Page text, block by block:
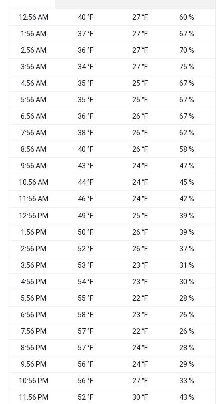
12:56 AM 40 °F 27 °F 60 %
1:56 AM 37 °F 27 °F 67 %
2:56 AM 36 °F 27 °F 70 %
3:56 AM 34 °F 27 °F 75 %
4:56 AM 35 °F 25 °F 67 %
5:56 AM 35 °F 25 °F 67 %
6:56 AM 36 °F 26 °F 67 %
7:56 AM 38 °F 26 °F 62 %
8:56 AM 40 °F 26 °F 58 %
9:56 AM 43 °F 24 °F 47 %
10:56 AM 44 °F 24 °F 45 %
11:56 AM 46 °F 24 °F 42 %
12:56 PM 49 °F 25 °F 39 %
1:56 PM 50 °F 26 °F 39 %
2:56 PM 52 °F 26 °F 37 %
3:56 PM 53 °F 23 °F 31 %
4:56 PM 54 °F 23 °F 30 %
5:56 PM 55 °F 22 °F 28 %
6:56 PM 58 °F 23 °F 26 %
7:56 PM 57 °F 22 °F 26 %
8:56 PM 57 °F 24 °F 28 %
9:56 PM 56 °F 24 °F 29 %
10:56 PM 56 °F 27 °F 33 %
11:56 PM 52 °F 30 °F 43 %